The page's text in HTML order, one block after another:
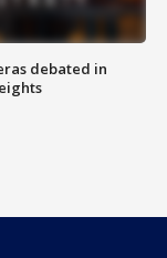
debated in